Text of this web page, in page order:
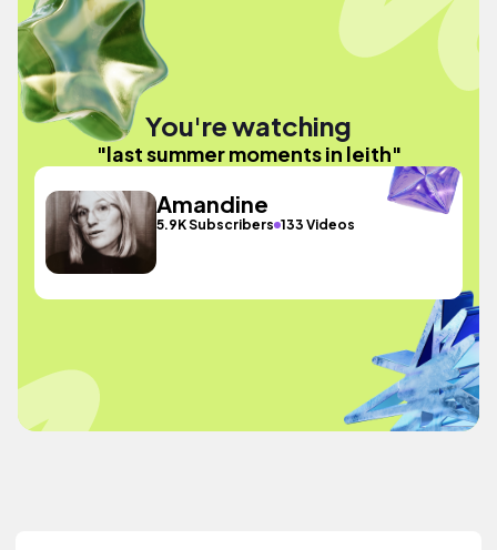
You're watching
"last summer moments in leith"
Amandine
5.9K Subscribers 133 Videos